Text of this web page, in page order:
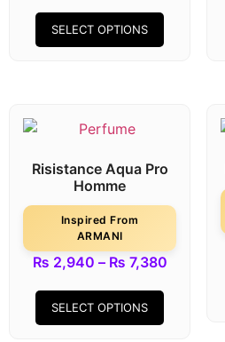
SELECT OPTIONS
Risistance Aqua Pro
Homme
Inspired From
ARMANI
₨ 2,940 – ₨ 7,380
SELECT OPTIONS